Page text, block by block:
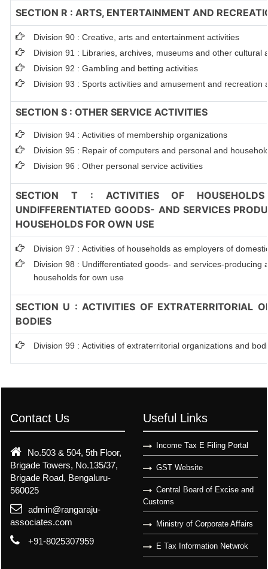
SECTION R : ARTS, ENTERTAINMENT AND
Division 90 : Creative, arts and entertainment activities
Division 91 : Libraries, archives, museums and other cultural
Division 92 : Gambling and betting activities
Division 93 : Sports activities and amusement and recreation
SECTION S : OTHER SERVICE ACTIVITIES
Division 94 : Activities of membership organizations
Division 95 : Repair of computers and personal and
Division 96 : Other personal service activities
SECTION T : ACTIVITIES OF HOUSEHOLDS
UNDIFFERENTIATED GOODS- AND SERVICES
HOUSEHOLDS FOR OWN USE
Division 97 : Activities of households as employers of
Division 98 : Undifferentiated goods- and services-producing
households for own use
SECTION U : ACTIVITIES OF EXTRATERRITORIAL
BODIES
Division 99 : Activities of extraterritorial organizations and
Contact Us
No.503 & 504, 5th Floor,
Brigade Towers, No.135/37,
Brigade Road, Bengaluru-
560025
admin@rangaraju-
associates.com
+91-8025307959
Useful Links
Income Tax E Filing Portal
GST Website
Central Board of Excise and
Customs
Ministry of Corporate Affairs
E Tax Information Netwrok